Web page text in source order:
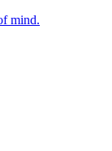
mind.